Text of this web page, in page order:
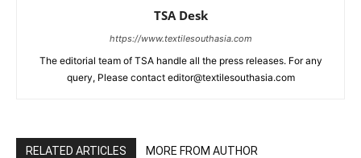
TSA Desk
https://www.textilesouthasia.com
The editorial team of TSA handle all the press releases. For any
query, Please contact editor@textilesouthasia.com
RELATED ARTICLES MORE FROM AUTHOR